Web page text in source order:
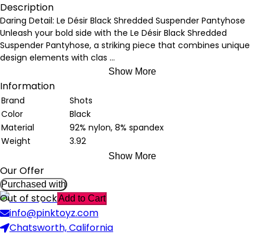
Description
Daring Detail: Le Désir Black Shredded Suspender Pantyhose
Unleash your bold side with the Le Désir Black Shredded
Suspender Pantyhose, a striking piece that combines unique
design elements with clas ...
Show More
Information
Brand
Shots
Color
Black
Material
92% nylon, 8% spandex
Weight
3.92
Show More
Our Offer
Purchased with
Out of stockAdd to Cart
info@pinktoyz.com
Chatsworth, California